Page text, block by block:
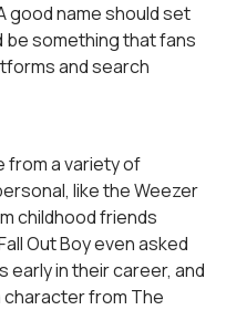
good name should set
be something that fans
and search
from a variety of
like the Weezer
childhood friends
Out Boy even asked
in their career, and
character from The